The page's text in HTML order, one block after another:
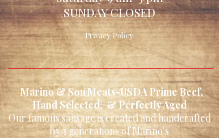
SUNDAY CLOSED
Privacy Policy
Marino & Son Meats-USDA Prime Beef,
Hand Selected, & Perfectly Aged
Our famous sausage is created and handcrafted
by 3 generations of Marino's